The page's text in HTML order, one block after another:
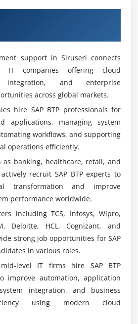
application performance.
BTP Training Institute in
Tools:Understanding SAP
cloud environment setup, and
used in enterprise-level
systems.
Using SAP Integration Suite,
services to link multiple SAP
for seamless and secure data
Tools:Working with SAP
tools to design, build, test, and
enterprise applications in cloud
Tools:
Managing enterprise
HANA Cloud and related services
processing, and real-time
support in Siruseri connects
IT companies offering cloud
integration, and enterprise
across global markets.
hire SAP BTP professionals for
applications, managing system
workflows, and supporting
operations efficiently.
as banking, healthcare, retail, and
recruit SAP BTP experts to
transformation and improve
performance worldwide.
including TCS, Infosys, Wipro,
Deloitte, HCL, Cognizant, and
strong job opportunities for SAP
in various roles.
level IT firms hire SAP BTP
improve automation, application
integration, and business
using modern cloud